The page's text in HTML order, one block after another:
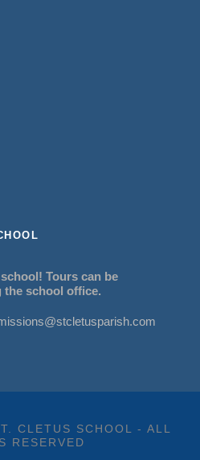
Tours can be
the school office.
CLETUS SCHOOL - ALL
RESERVED